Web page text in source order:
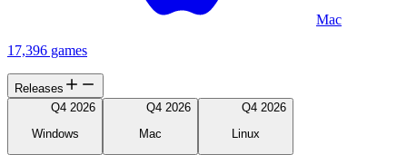
Mac
17,396 games
Releases
Q4 2026
Windows
Q4 2026
Mac
Q4 2026
Linux